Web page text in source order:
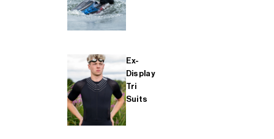
Ex-
Display
Tri
Suits